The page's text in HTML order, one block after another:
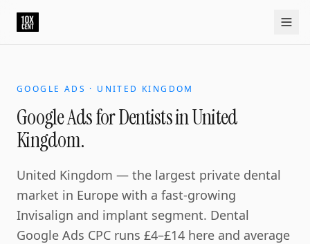
10xcent is a South India based growth partner for
GOOGLE ADS · UNITED KINGDOM
Google Ads for Dentists in United
Kingdom.
United Kingdom — the largest private dental
market in Europe with a fast-growing
Invisalign and implant segment. Dental
Google Ads CPC runs £4–£14 here and average